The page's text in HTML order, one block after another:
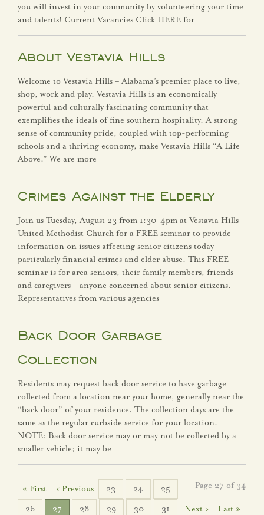
Human Resources
Municipal Court
Parks & Recreation
Planning & Zoning
Public Services
Contact
Search
you will invest in your community by volunteering your time
and talents! Current Vacancies Click HERE for
About Vestavia Hills
Welcome to Vestavia Hills – Alabama’s premier place to live,
shop, work and play. Vestavia Hills is an economically
powerful and culturally fascinating community that
exemplifies the ideals of fine southern hospitality. A strong
sense of community pride, coupled with top-performing
schools and a thriving economy, make Vestavia Hills “A Life
Above.” We are more
Crimes Against the Elderly
Join us Tuesday, August 23 from 1:30-4pm at Vestavia Hills
United Methodist Church for a FREE seminar to provide
information on issues affecting senior citizens today –
particularly financial crimes and elder abuse. This FREE
seminar is for area seniors, their family members, friends
and caregivers – anyone concerned about senior citizens.
Representatives from various agencies
Back Door Garbage
Collection
Residents may request back door service to have garbage
collected from a location near your home, generally near the
“back door” of your residence. The collection days are the
same as the regular curbside service for your location.
NOTE: Back door service may or may not be collected by a
smaller vehicle; it may be
Page 27 of 34
« First ‹ Previous 23 24 25
26 27 28 29 30 31 Next › Last »